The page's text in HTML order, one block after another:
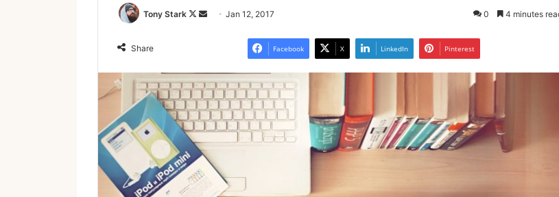
Tony Stark
Follow
SendJan 12, 2017 0 4 minutes
Share Facebook X LinkedIn Pinterest